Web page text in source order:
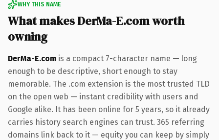
WHY THIS NAME
What makes DerMa-E.com worth
owning
DerMa-E.com is a compact 7-character name — long
enough to be descriptive, short enough to stay
memorable. The .com extension is the most trusted TLD
on the open web — instant credibility with users and
Google alike. It has been online for 5 years, so it already
carries history search engines can trust. 365 referring
domains link back to it — equity you can keep by simply